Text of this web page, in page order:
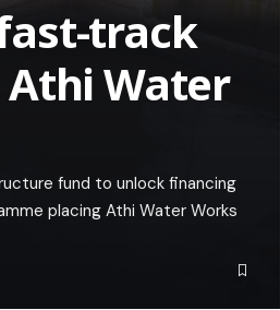
track
Water
fund to unlock financing
placing Athi Water Works